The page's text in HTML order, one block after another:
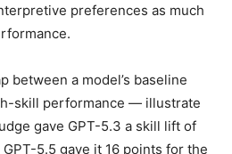
preferences as much
a model’s baseline
skill performance — illustrate
gave GPT-5.3 a skill lift of
5.5 gave it 16 points for the